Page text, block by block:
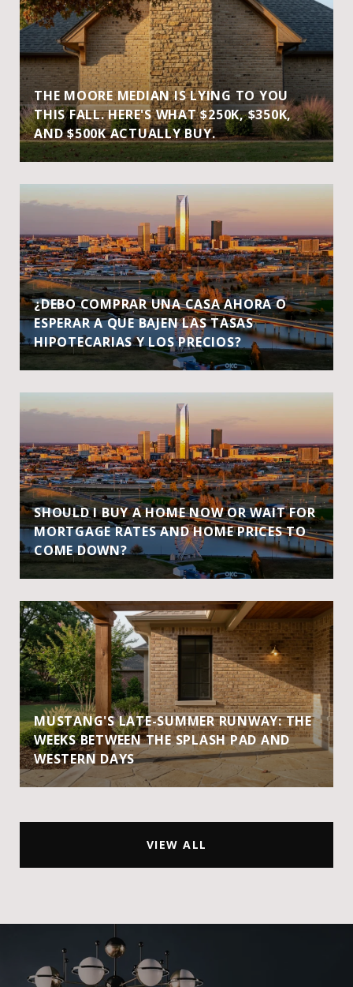
THE MOORE MEDIAN IS LYING TO YOU
THIS FALL. HERE'S WHAT $250K, $350K,
AND $500K ACTUALLY BUY.
¿DEBO COMPRAR UNA CASA AHORA O
ESPERAR A QUE BAJEN LAS TASAS
HIPOTECARIAS Y LOS PRECIOS?
SHOULD I BUY A HOME NOW OR WAIT FOR
MORTGAGE RATES AND HOME PRICES TO
COME DOWN?
MUSTANG'S LATE-SUMMER RUNWAY: THE
WEEKS BETWEEN THE SPLASH PAD AND
WESTERN DAYS
VIEW ALL